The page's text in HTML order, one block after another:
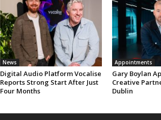
News
Digital Audio Platform Vocalise
Reports Strong Start After Just
Four Months
Appointments
Gary Boylan
Creative
Dublin